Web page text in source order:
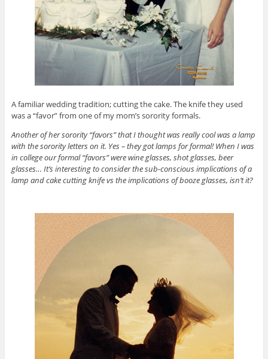
A familiar wedding tradition; cutting the cake. The knife they used
was a “favor” from one of my mom’s sorority formals.
Another of her sorority “favors” that I thought was really cool was a lamp
with the sorority letters on it. Yes – they got lamps for formal! When I was
in college our formal “favors” were wine glasses, shot glasses, beer
glasses… It’s interesting to consider the sub-conscious implications of a
lamp and cake cutting knife vs the implications of booze glasses, isn’t it?